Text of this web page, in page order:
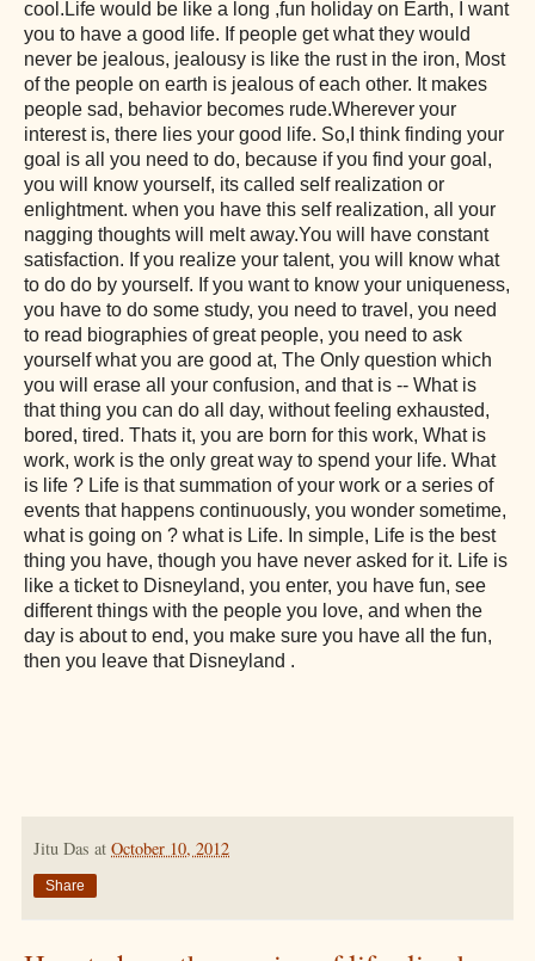
cool.Life would be like a long ,fun holiday on Earth, I want
you to have a good life. If people get what they would
never be jealous, jealousy is like the rust in the iron, Most
of the people on earth is jealous of each other. It makes
people sad, behavior becomes rude.Wherever your
interest is, there lies your good life. So,I think finding your
goal is all you need to do, because if you find your goal,
you will know yourself, its called self realization or
enlightment. when you have this self realization, all your
nagging thoughts will melt away.You will have constant
satisfaction. If you realize your talent, you will know what
to do do by yourself. If you want to know your uniqueness,
you have to do some study, you need to travel, you need
to read biographies of great people, you need to ask
yourself what you are good at, The Only question which
you will erase all your confusion, and that is -- What is
that thing you can do all day, without feeling exhausted,
bored, tired. Thats it, you are born for this work, What is
work, work is the only great way to spend your life. What
is life ? Life is that summation of your work or a series of
events that happens continuously, you wonder sometime,
what is going on ? what is Life. In simple, Life is the best
thing you have, though you have never asked for it. Life is
like a ticket to Disneyland, you enter, you have fun, see
different things with the people you love, and when the
day is about to end, you make sure you have all the fun,
then you leave that Disneyland .
Jitu Das at October 10, 2012
Share